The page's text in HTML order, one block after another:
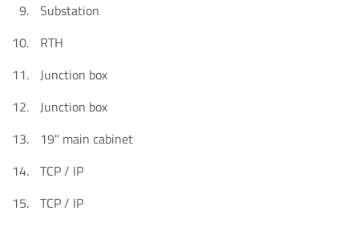
Substation
RTH
Junction box
Junction box
19" main cabinet
TCP / IP
TCP / IP